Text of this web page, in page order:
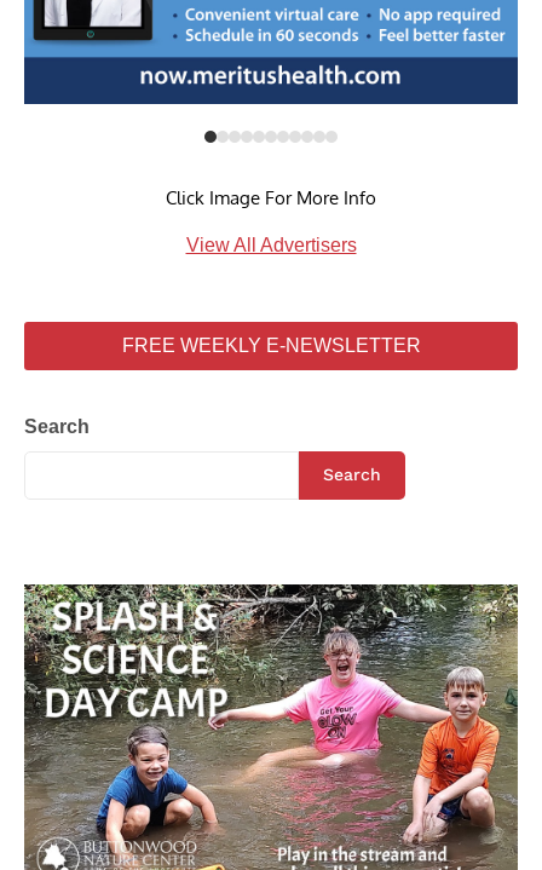
Click Image For More Info
View All Advertisers
FREE WEEKLY E-NEWSLETTER
Search
Search